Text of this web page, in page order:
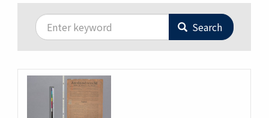
Search